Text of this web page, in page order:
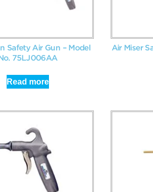
Safety Air Gun – Model
75LJ006AA
Read more
Air Miser